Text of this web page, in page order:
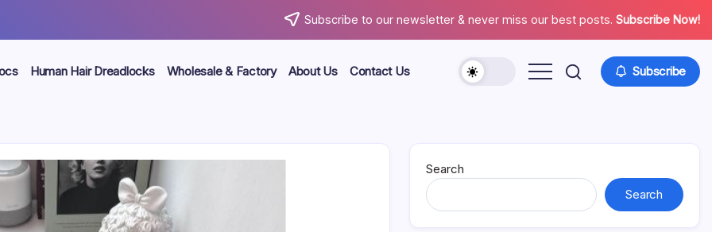
Subscribe to our newsletter & never miss our best posts. Subscribe Now!
Human Hair Dreadlocks Wholesale & Factory About Us Contact Us
About
Contact
Subscribe
Search
Search